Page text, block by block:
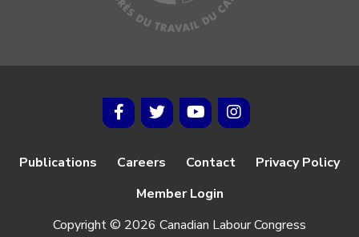
Publications Careers Contact
Privacy Policy
Member Login
Copyright © 2026 Canadian Labour Congress